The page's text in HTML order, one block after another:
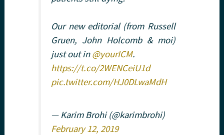
Our new editorial (from Russell
Gruen, John Holcomb & moi)
just out in@yourICM.
https://t.co/2WENCeiU1d
pic.twitter.com/HJ0DLwaMdH
— Karim Brohi (@karimbrohi)
February 12, 2019